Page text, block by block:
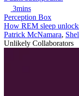
3mins
Perception Box
How REM sleep
Patrick McNamara,
Unlikely Collaborators